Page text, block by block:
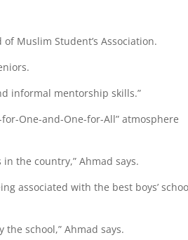
of Muslim Student’s Association.
informal mentorship skills.”
One-and-One-for-All” atmosphere
the country,” Ahmad says.
associated with the best boys’
school,” Ahmad says.